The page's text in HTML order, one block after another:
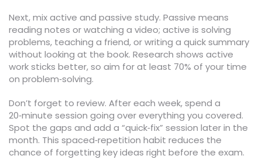
Next, mix active and passive study. Passive means
reading notes or watching a video; active is solving
problems, teaching a friend, or writing a quick summary
without looking at the book. Research shows active
work sticks better, so aim for at least 70% of your time
on problem‑solving.
Don’t forget to review. After each week, spend a
20‑minute session going over everything you covered.
Spot the gaps and add a “quick‑fix” session later in the
month. This spaced‑repetition habit reduces the
chance of forgetting key ideas right before the exam.